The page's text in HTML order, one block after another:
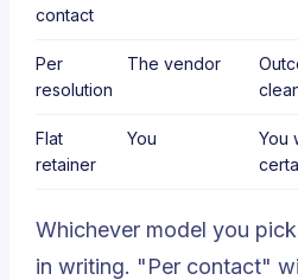
contact
Per
resolution
The vendor
Flat
retainer
You
You
Whichever model you
in writing. "Per contact"